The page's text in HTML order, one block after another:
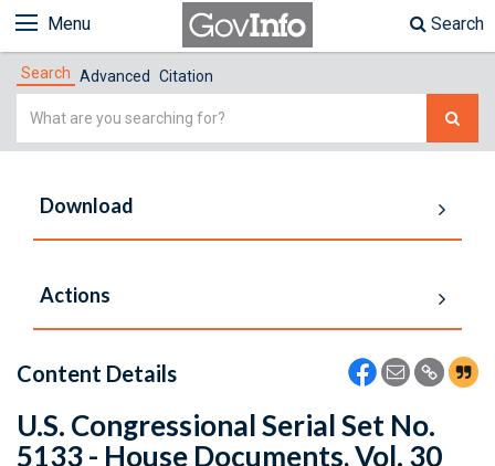
Menu Search
Search Advanced Citation
Simple
Download
Actions
Content Details
U.S. Congressional Serial Set No.
5133 - House Documents, Vol. 30